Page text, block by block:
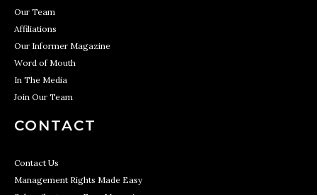
Our Team
Affiliations
Our Informer Magazine
Word of Mouth
In The Media
Join Our Team
CONTACT
Contact Us
Management Rights Made Easy